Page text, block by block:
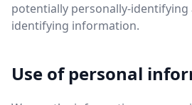
potentially personally-identifying
identifying information.
Use of personal